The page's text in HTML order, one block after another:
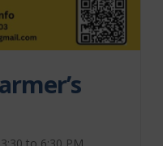
to 6:30 PM